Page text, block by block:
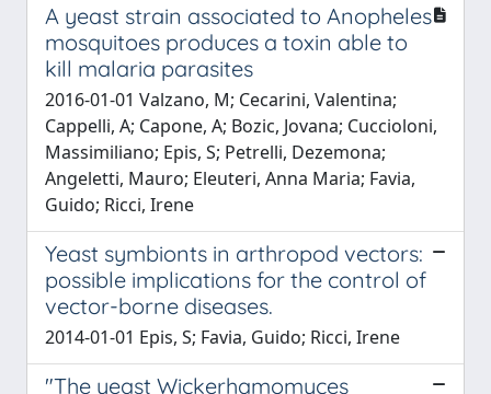
A yeast strain associated to Anopheles
mosquitoes produces a toxin able to
kill malaria parasites
2016-01-01 Valzano, M; Cecarini, Valentina;
Cappelli, A; Capone, A; Bozic, Jovana; Cuccioloni,
Massimiliano; Epis, S; Petrelli, Dezemona;
Angeletti, Mauro; Eleuteri, Anna Maria; Favia,
Guido; Ricci, Irene
Yeast symbionts in arthropod vectors:
possible implications for the control of
vector-borne diseases.
2014-01-01 Epis, S; Favia, Guido; Ricci, Irene
"The yeast Wickerhamomyces